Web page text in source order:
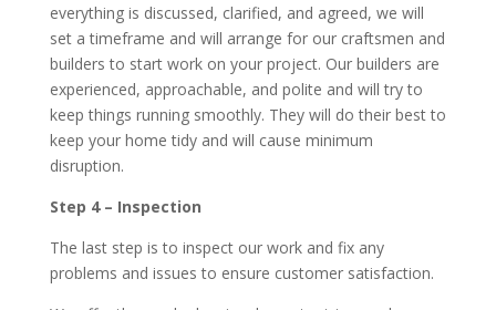
everything is discussed, clarified, and agreed, we will
set a timeframe and will arrange for our craftsmen and
builders to start work on your project. Our builders are
experienced, approachable, and polite and will try to
keep things running smoothly. They will do their best to
keep your home tidy and will cause minimum
disruption.
Step 4 – Inspection
The last step is to inspect our work and fix any
problems and issues to ensure customer satisfaction.